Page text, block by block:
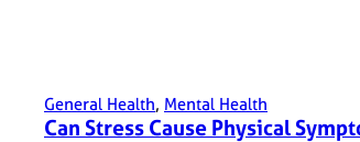
General Health, Mental Health
Can Stress Cause Physical